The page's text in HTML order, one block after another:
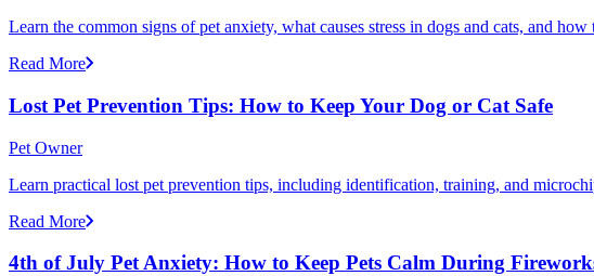
Learn the common signs of pet anxiety, what causes stress in dogs and cats, and
Read More
Lost Pet Prevention Tips: How to Keep Your Dog or Cat Safe
Pet Owner
Learn practical lost pet prevention tips, including identification, training, and
Read More
4th of July Pet Anxiety: How to Keep Pets Calm During